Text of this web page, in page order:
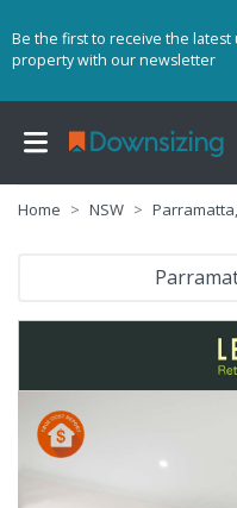
Be the first to receive the
property with our newsletter
Home NSW